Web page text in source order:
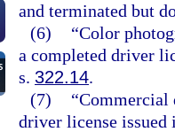
and terminated but
(6)
“Color
a completed driver
s. 322.14.
(7)
“Commercial
driver license issued